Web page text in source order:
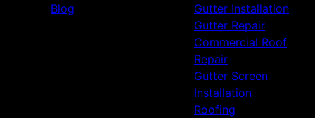
Blog
Gutter Installation
Gutter Repair
Commercial Roof
Repair
Gutter Screen
Installation
Roofing